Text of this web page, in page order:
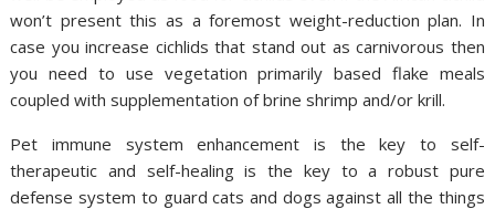
won’t present this as a foremost weight-reduction plan. In
case you increase cichlids that stand out as carnivorous then
you need to use vegetation primarily based flake meals
coupled with supplementation of brine shrimp and/or krill.
Pet immune system enhancement is the key to self-
therapeutic and self-healing is the key to a robust pure
defense system to guard cats and dogs against all the things